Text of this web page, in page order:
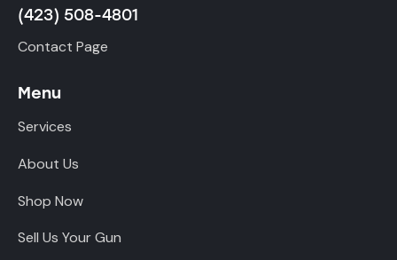
(423) 508-4801
Contact Page
Menu
Services
About Us
Shop Now
Sell Us Your Gun